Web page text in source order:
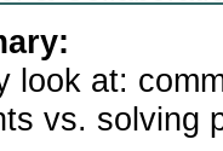
look at:
vs. solving